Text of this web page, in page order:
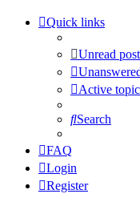
Quick links
Unread
Active
Search
FAQ
Login
Register